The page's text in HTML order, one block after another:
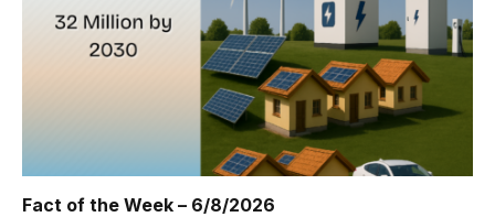
Fact of the Week – 6/8/2026